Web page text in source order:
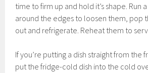
time to firm up and hold it’s shape. Run
around the edges to loosen them, pop
out and refrigerate. Reheat them to
If you’re putting a dish straight from the
put the fridge-cold dish into the cold